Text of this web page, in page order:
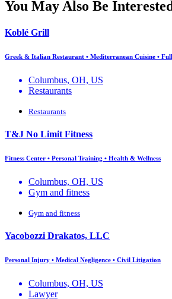
You May Also Be
Koblé Grill
Greek & Italian Restaurant • Mediterranean Cuisine •
Columbus, OH, US
Restaurants
Restaurants
T&J No Limit Fitness
Fitness Center • Personal Training • Health & Wellness
Columbus, OH, US
Gym and fitness
Gym and fitness
Yacobozzi Drakatos, LLC
Personal Injury • Medical Negligence • Civil Litigation
Columbus, OH, US
Lawyer